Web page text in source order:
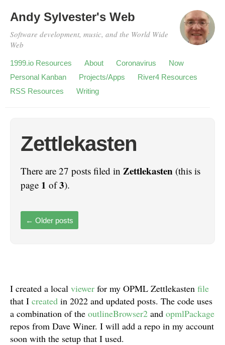
Andy Sylvester's Web
Software development, music, and the World Wide
Web
1999.io Resources About Coronavirus
Now
Personal Kanban
Projects/Apps
River4 Resources
RSS Resources
Writing
Zettlekasten
There are 27 posts filed in Zettlekasten (this is
page 1 of3).
← Older posts
I created a local viewer for my OPML Zettlekasten file
that I created in 2022 and updated posts. The code uses
a combination of the outlineBrowser2 and opmlPackage
repos from Dave Winer. I will add a repo in my account
soon with the setup that I used.